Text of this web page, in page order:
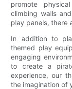
promote
climbing walls
play panels, there
In addition to
themed play
engaging
to create a
experience, our
the imagination of